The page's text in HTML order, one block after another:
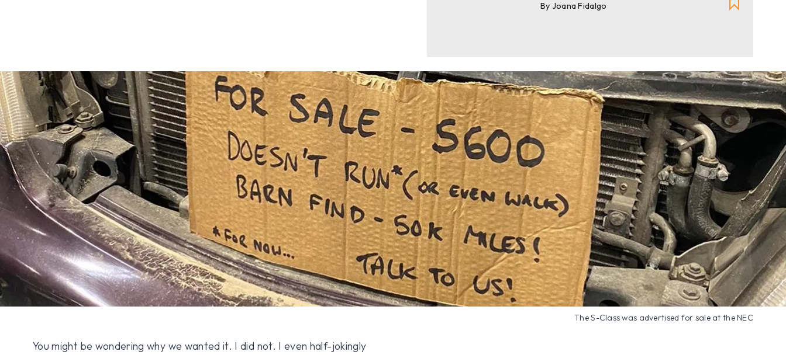
By Joana Fidalgo
The S-Class was advertised for sale at the NEC
You might be wondering why we wanted it. I did not. I even half-jokingly